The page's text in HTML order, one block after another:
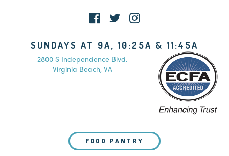
SUNDAYS AT 9A, 10:25A & 11:45A
2800 S Independence Blvd.
Virginia Beach, VA
FOOD PANTRY